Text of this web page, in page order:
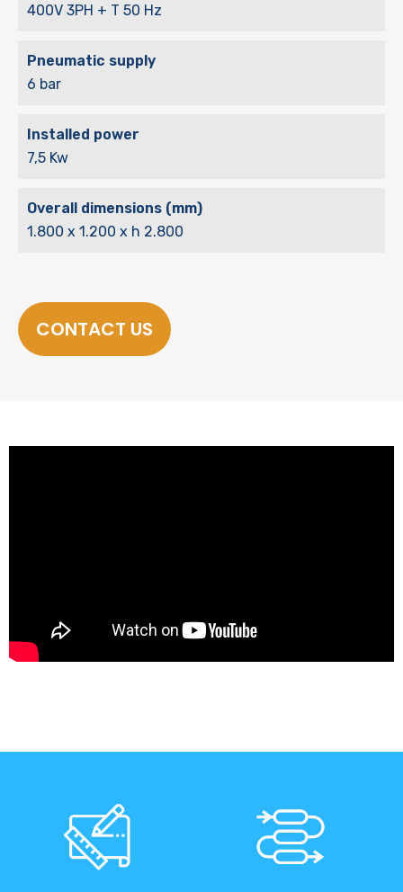
400V 3PH + T 50 Hz
Pneumatic supply
6 bar
Installed power
7,5 Kw
Overall dimensions (mm)
1.800 x 1.200 x h 2.800
CONTACT US